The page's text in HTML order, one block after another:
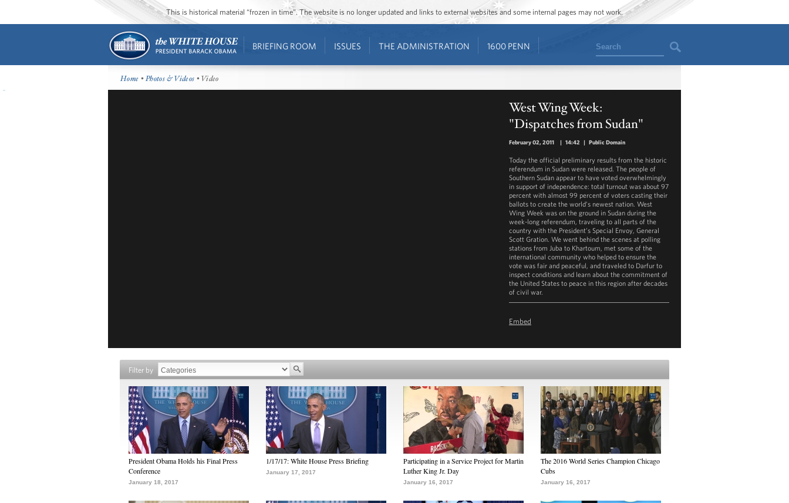
This is historical material “frozen in time”. The website is no longer updated and links to external websites and some internal pages may not work.
BRIEFING ROOM ISSUES THE ADMINISTRATION 1600 PENN Search
Home •Photos & Videos • Video
West Wing Week:
"Dispatches from Sudan"
February 02, 2011 | 14:42 | Public Domain
Today the official preliminary results from the historic
referendum in Sudan were released. The people of
Southern Sudan appear to have voted overwhelmingly
in support of independence: total turnout was about 97
percent with almost 99 percent of voters casting their
ballots to create the world’s newest nation. West
Wing Week was on the ground in Sudan during the
week-long referendum, traveling to all parts of the
country with the President’s Special Envoy, General
Scott Gration. We went behind the scenes at polling
stations from Juba to Khartoum, met some of the
international community who helped to ensure the
vote was fair and peaceful, and traveled to Darfur to
inspect conditions and learn about the commitment of
the United States to peace in this region after decades
of civil war.
Download
Embed
Filter by
President Obama Holds his Final Press
Conference
January 18, 2017
1/17/17: White House Press Briefing
January 17, 2017
Participating in a Service Project for Martin
Luther King Jr. Day
January 16, 2017
The 2016 World Series Champion Chicago
Cubs
January 16, 2017